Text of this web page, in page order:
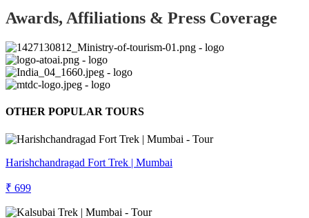
Awards, Affiliations & Press Coverage
OTHER POPULAR TOURS
Harishchandragad Fort Trek | Mumbai
₹ 699